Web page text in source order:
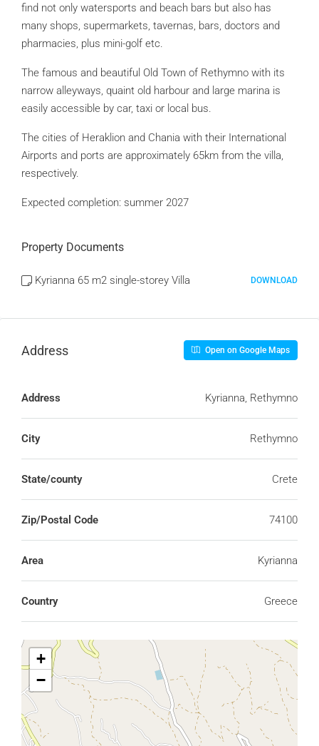
find not only watersports and beach bars but also has
many shops, supermarkets, tavernas, bars, doctors and
pharmacies, plus mini-golf etc.
The famous and beautiful Old Town of Rethymno with its
narrow alleyways, quaint old harbour and large marina is
easily accessible by car, taxi or local bus.
The cities of Heraklion and Chania with their International
Airports and ports are approximately 65km from the villa,
respectively.
Expected completion: summer 2027
Property Documents
Kyrianna 65 m2 single-storey Villa DOWNLOAD
Address Open on Google Maps
Address Kyrianna, Rethymno
City Rethymno
State/county Crete
Zip/Postal Code 74100
Area Kyrianna
Country Greece
+
−